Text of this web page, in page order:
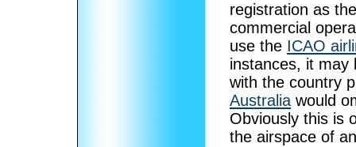
registration as
commercial
use the ICAO
instances, it may
with the country
Australia would
Obviously this is
the airspace of